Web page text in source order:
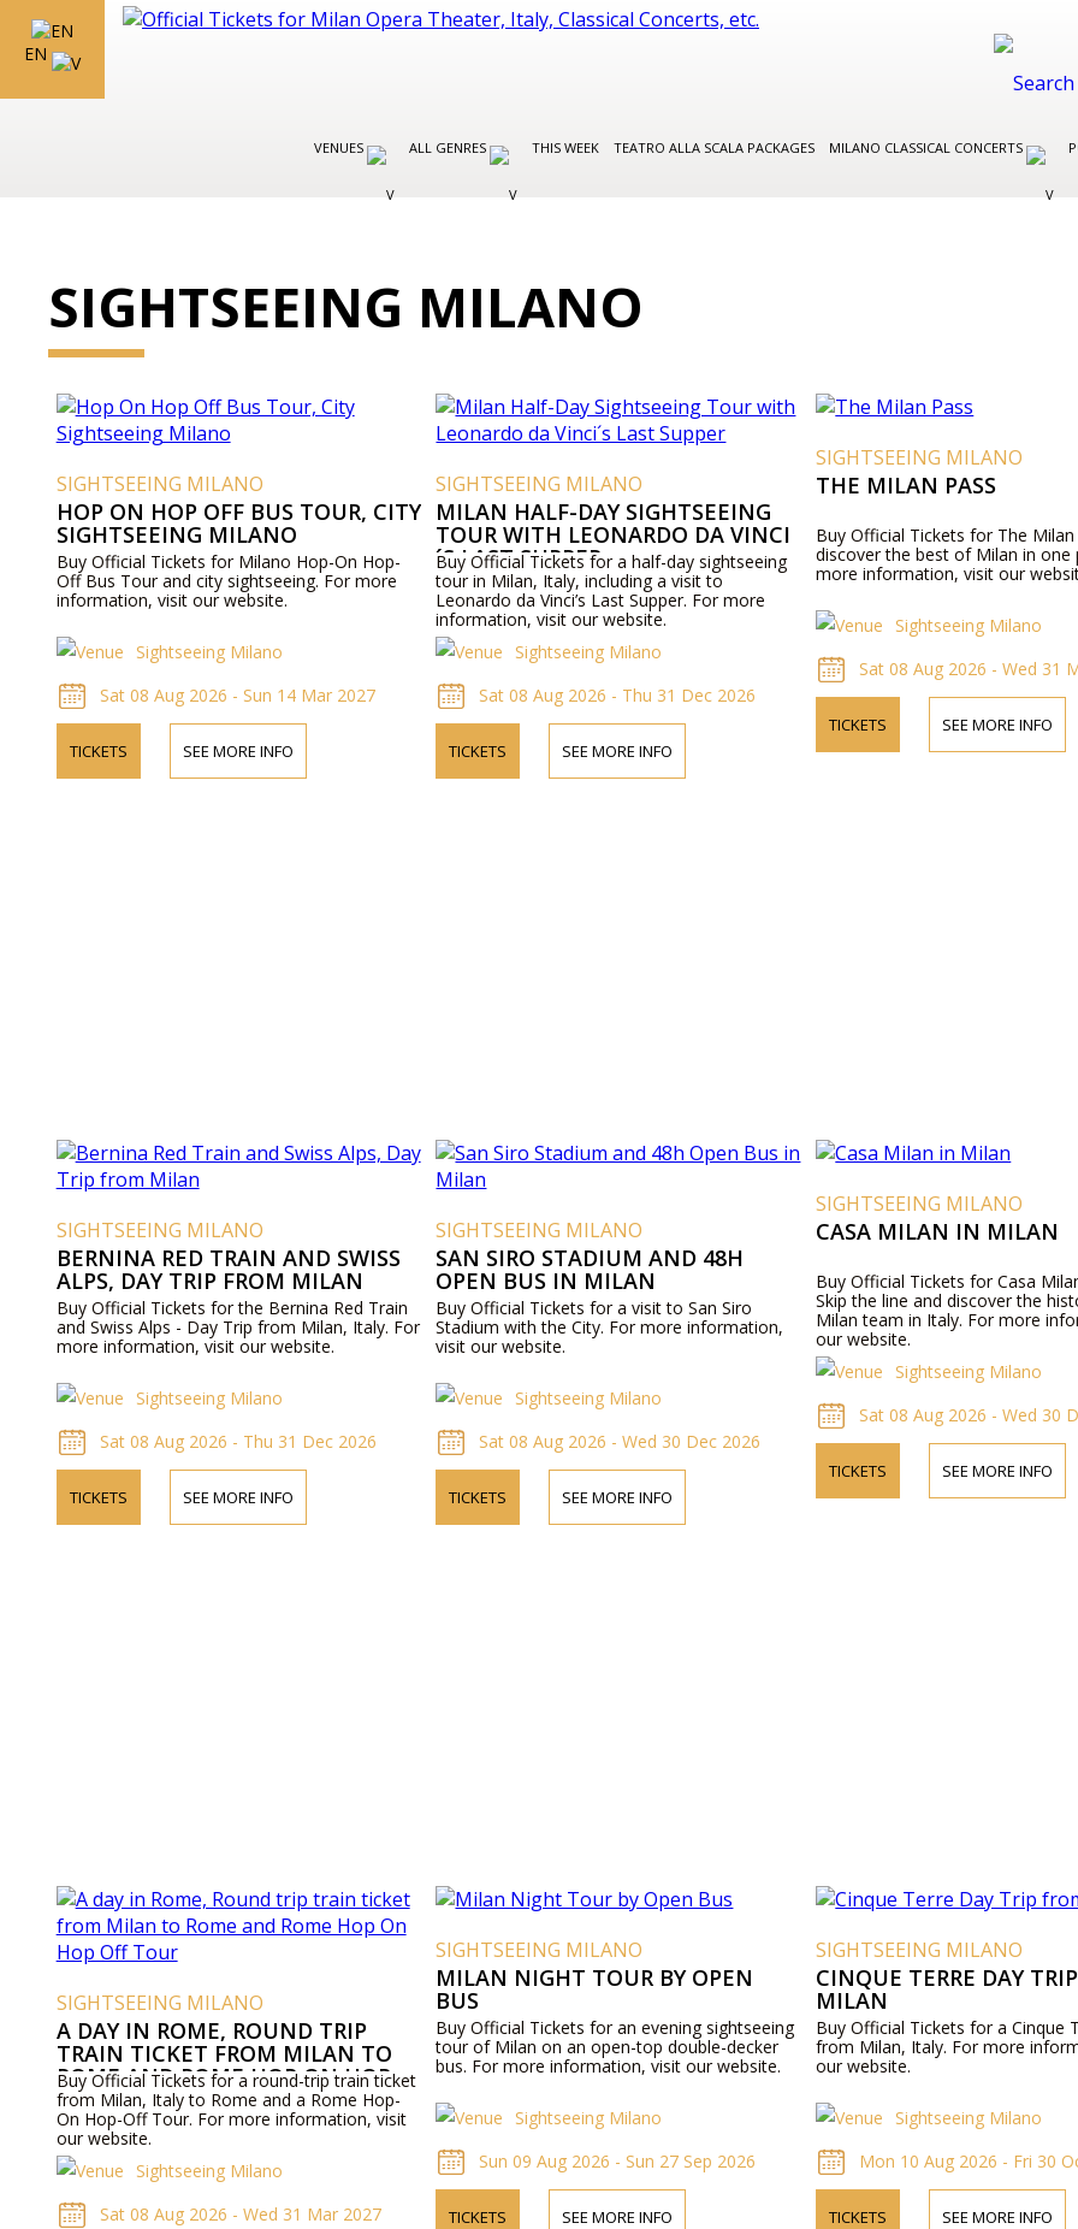
EN
VENUES ALL GENRES THIS WEEK TEATRO ALLA SCALA PACKAGES MILANO CLASSICAL CONCERTS
SIGHTSEEING MILANO
SIGHTSEEING MILANO
HOP ON HOP OFF BUS TOUR, CITY
SIGHTSEEING MILANO
Buy Official Tickets for Milano Hop-On Hop-
Off Bus Tour and city sightseeing. For more
information, visit our website.
Sightseeing Milano
Sat 08 Aug 2026 - Sun 14 Mar 2027
TICKETS SEE MORE INFO
SIGHTSEEING MILANO
MILAN HALF-DAY SIGHTSEEING
TOUR WITH LEONARDO DA VINCI
´S LAST SUPPER
Buy Official Tickets for a half-day sightseeing
tour in Milan, Italy, including a visit to
Leonardo da Vinci’s Last Supper. For more
information, visit our website.
Sightseeing Milano
Sat 08 Aug 2026 - Thu 31 Dec 2026
TICKETS SEE MORE INFO
SIGHTSEEING MILANO
THE MILAN PASS
Buy Official Tickets for The Milan
discover the best of Milan in one
more information, visit our
Sightseeing Milano
Sat 08 Aug 2026 - Wed 31
TICKETS SEE MORE INFO
SIGHTSEEING MILANO
BERNINA RED TRAIN AND SWISS
ALPS, DAY TRIP FROM MILAN
Buy Official Tickets for the Bernina Red Train
and Swiss Alps - Day Trip from Milan, Italy. For
more information, visit our website.
Sightseeing Milano
Sat 08 Aug 2026 - Thu 31 Dec 2026
TICKETS SEE MORE INFO
SIGHTSEEING MILANO
SAN SIRO STADIUM AND 48H
OPEN BUS IN MILAN
Buy Official Tickets for a visit to San Siro
Stadium with the City. For more information,
visit our website.
Sightseeing Milano
Sat 08 Aug 2026 - Wed 30 Dec 2026
TICKETS SEE MORE INFO
SIGHTSEEING MILANO
CASA MILAN IN MILAN
Buy Official Tickets for Casa
Skip the line and discover the
Milan team in Italy. For more
our website.
Sightseeing Milano
Sat 08 Aug 2026 - Wed 30
TICKETS SEE MORE INFO
SIGHTSEEING MILANO
A DAY IN ROME, ROUND TRIP
TRAIN TICKET FROM MILAN TO
ROME AND ROME HOP ON HOP
OFF TOUR
Buy Official Tickets for a round-trip train ticket
from Milan, Italy to Rome and a Rome Hop-
On Hop-Off Tour. For more information, visit
our website.
Sightseeing Milano
Sat 08 Aug 2026 - Wed 31 Mar 2027
SIGHTSEEING MILANO
MILAN NIGHT TOUR BY OPEN
BUS
Buy Official Tickets for an evening sightseeing
tour of Milan on an open-top double-decker
bus. For more information, visit our website.
Sightseeing Milano
Sun 09 Aug 2026 - Sun 27 Sep 2026
TICKETS SEE MORE INFO
SIGHTSEEING MILANO
CINQUE TERRE DAY
MILAN
Buy Official Tickets for a Cinque
from Milan, Italy. For more
our website.
Sightseeing Milano
Mon 10 Aug 2026 - Fri 30
TICKETS SEE MORE INFO